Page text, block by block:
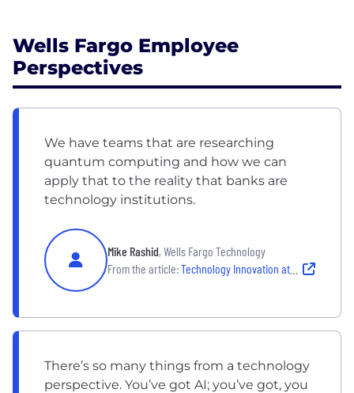
Wells Fargo Employee
Perspectives
We have teams that are researching
quantum computing and how we can
apply that to the reality that banks are
technology institutions.
Mike Rashid, Wells Fargo Technology
From the article:Technology Innovation at Wells Fargo
There’s so many things from a technology
perspective. You’ve got AI; you’ve got, you